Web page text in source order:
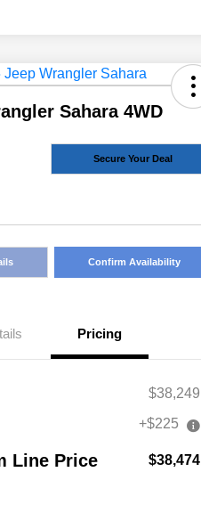
Sahara 4WD
Secure Your Deal
Confirm Availability
Pricing
$38,249
+$225
Line Price $38,474